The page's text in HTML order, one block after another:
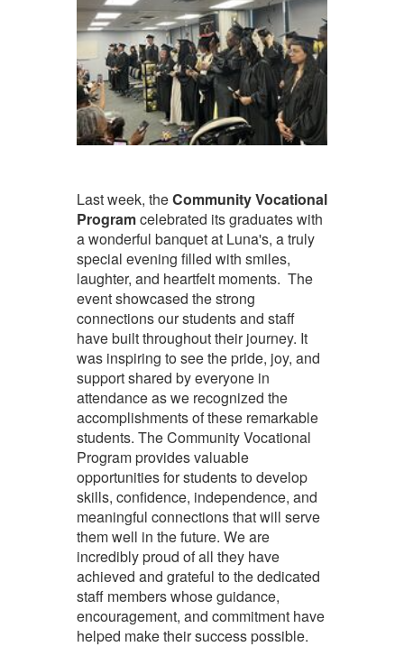
Last week, theCommunity Vocational
Programcelebrated its graduates with
a wonderful banquet at Luna's, a truly
special evening filled with smiles,
laughter, and heartfelt moments. The
event showcased the strong
connections our students and staff
have built throughout their journey. It
was inspiring to see the pride, joy, and
support shared by everyone in
attendance as we recognized the
accomplishments of these remarkable
students. The Community Vocational
Program provides valuable
opportunities for students to develop
skills, confidence, independence, and
meaningful connections that will serve
them well in the future. We are
incredibly proud of all they have
achieved and grateful to the dedicated
staff members whose guidance,
encouragement, and commitment have
helped make their success possible.